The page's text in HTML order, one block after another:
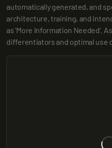
automatically generated, and
architecture, training, and
as 'More Information Needed'.
differentiators and optimal use